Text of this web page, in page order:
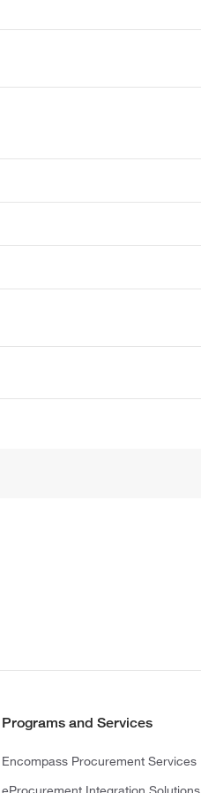
Programs and Services
Encompass Procurement Services